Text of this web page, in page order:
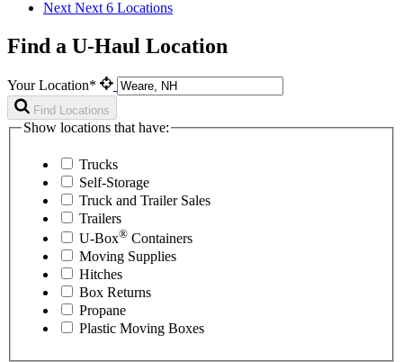
Next Next 6 Locations
Find a U-Haul Location
Your Location*
Find Locations
Show locations that have:
Trucks
Self-Storage
Truck and Trailer Sales
Trailers
U-Box® Containers
Moving Supplies
Hitches
Box Returns
Propane
Plastic Moving Boxes